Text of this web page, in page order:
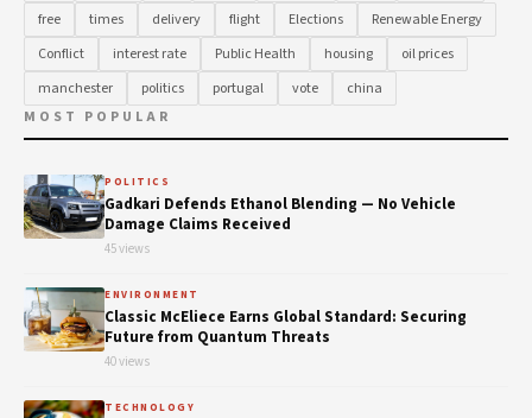
free
times delivery flight Elections
Renewable Energy
Conflict
interest rate Public Health housing
oil prices
manchester
politics portugal vote
china
MOST POPULAR
POLITICS
Gadkari Defends Ethanol Blending — No Vehicle
Damage Claims Received
45 views
ENVIRONMENT
Classic McEliece Earns Global Standard: Securing
Future from Quantum Threats
40 views
TECHNOLOGY